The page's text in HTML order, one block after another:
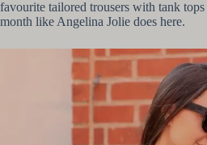
favourite tailored trousers with tank
month like Angelina Jolie does here.